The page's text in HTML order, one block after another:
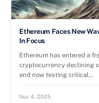
Ethereum Faces New
In Focus
Ethereum has entered a
cryptocurrency declining
and now testing critical…
Nov 4, 2025